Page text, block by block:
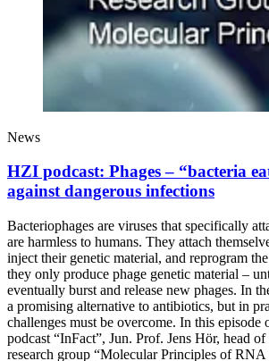
News
HZI podcast: Phages – “bacteria
against dangerous infections
Bacteriophages are viruses that specifically
are harmless to humans. They attach
inject their genetic material, and reprogram
they only produce phage genetic material –
eventually burst and release new phages. In
a promising alternative to antibiotics, but in
challenges must be overcome. In this episode
podcast “InFact”, Jun. Prof. Jens Hör, head
research group “Molecular Principles of RNA